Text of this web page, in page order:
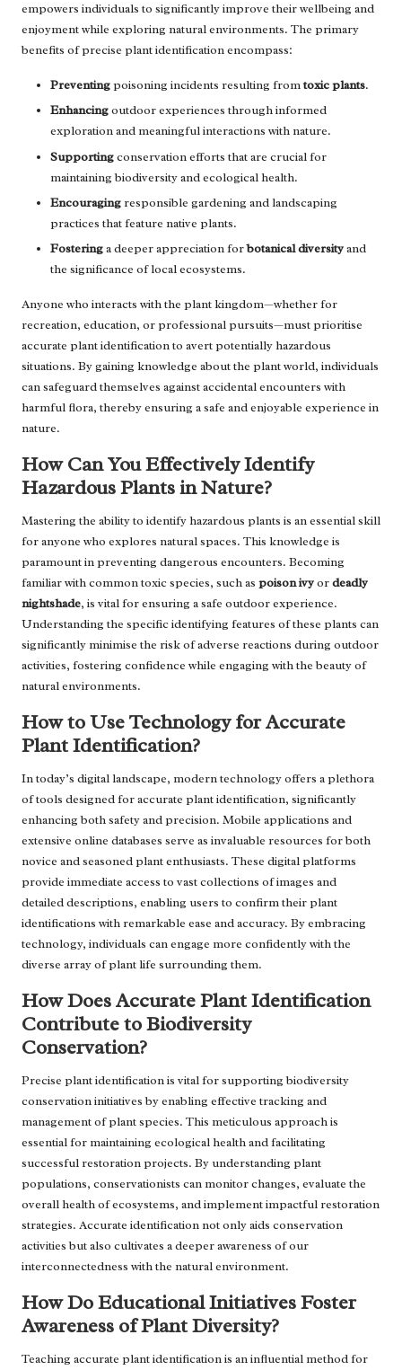
empowers individuals to significantly improve their wellbeing and
enjoyment while exploring natural environments. The primary
benefits of precise plant identification encompass:
Preventingpoisoning incidents resulting fromtoxic plants.
Enhancingoutdoor experiences through informed
exploration and meaningful interactions with nature.
Supportingconservation efforts that are crucial for
maintaining biodiversity and ecological health.
Encouragingresponsible gardening and landscaping
practices that feature native plants.
Fosteringa deeper appreciation forbotanical diversityand
the significance of local ecosystems.
Anyone who interacts with the plant kingdom—whether for
recreation, education, or professional pursuits—must prioritise
accurate plant identification to avert potentially hazardous
situations. By gaining knowledge about the plant world, individuals
can safeguard themselves against accidental encounters with
harmful flora, thereby ensuring a safe and enjoyable experience in
nature.
How Can You Effectively Identify
Hazardous Plants in Nature?
Mastering the ability to identify hazardous plants is an essential skill
for anyone who explores natural spaces. This knowledge is
paramount in preventing dangerous encounters. Becoming
familiar with common toxic species, such as poison ivyordeadly
nightshade, is vital for ensuring a safe outdoor experience.
Understanding the specific identifying features of these plants can
significantly minimise the risk of adverse reactions during outdoor
activities, fostering confidence while engaging with the beauty of
natural environments.
How to Use Technology for Accurate
Plant Identification?
In today’s digital landscape, modern technology offers a plethora
of tools designed for accurate plant identification, significantly
enhancing both safety and precision. Mobile applications and
extensive online databases serve as invaluable resources for both
novice and seasoned plant enthusiasts. These digital platforms
provide immediate access to vast collections of images and
detailed descriptions, enabling users to confirm their plant
identifications with remarkable ease and accuracy. By embracing
technology, individuals can engage more confidently with the
diverse array of plant life surrounding them.
How Does Accurate Plant Identification
Contribute to Biodiversity
Conservation?
Precise plant identification is vital for supporting biodiversity
conservation initiatives by enabling effective tracking and
management of plant species. This meticulous approach is
essential for maintaining ecological health and facilitating
successful restoration projects. By understanding plant
populations, conservationists can monitor changes, evaluate the
overall health of ecosystems, and implement impactful restoration
strategies. Accurate identification not only aids conservation
activities but also cultivates a deeper awareness of our
interconnectedness with the natural environment.
How Do Educational Initiatives Foster
Awareness of Plant Diversity?
Teaching accurate plant identification is an influential method for